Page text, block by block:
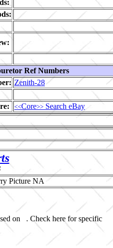
Ref Numbers
Zenith-28
<<Core>> Search eBay
on . Check here for specific